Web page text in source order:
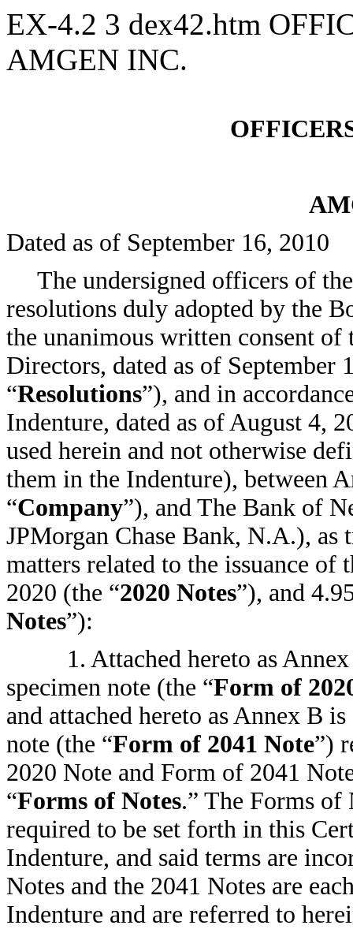
EX-4.2 3 dex42.htm
AMGEN INC.
Dated as of September 16, 2010
The undersigned officers of
resolutions duly adopted by the
the unanimous written consent
Directors, dated as of September
“Resolutions”), and in
Indenture, dated as of August 4,
used herein and not otherwise
them in the Indenture), between
“Company”), and The Bank of
JPMorgan Chase Bank, N.A.), as
matters related to the issuance of
2020 (the “2020 Notes”), and
Notes”):
1. Attached hereto as
specimen note (the “Form of
and attached hereto as Annex B
note (the “Form of 2041 Note”)
2020 Note and Form of 2041
“Forms of Notes.” The Forms of
required to be set forth in this
Indenture, and said terms are
Notes and the 2041 Notes are
Indenture and are referred to